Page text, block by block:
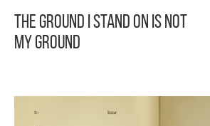
The Ground I Stand On Is Not
My Ground